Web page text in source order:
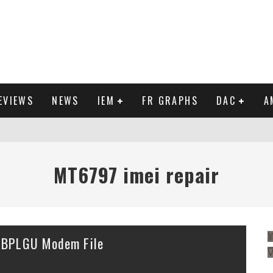
NEWS IEM FR GRAPHS DAC
MT6797 imei repair
Modem File